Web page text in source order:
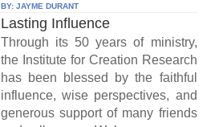
BY: JAYME DURANT
Lasting Influence
Through its 50 years of ministry,
the Institute for Creation Research
has been blessed by the faithful
influence, wise perspectives, and
generous support of many friends